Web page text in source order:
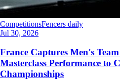
CompetitionsFencers daily
Jul 30, 2026
France Captures Men's
Masterclass Performance to
Championships